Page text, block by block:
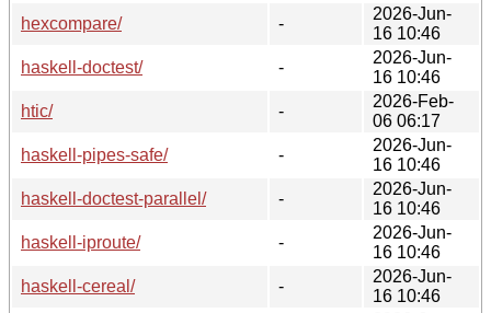
hexcompare/
-
2026-Jun-
16 10:46
haskell-doctest/
-
2026-Jun-
16 10:46
htic/
-
2026-Feb-
06 06:17
haskell-pipes-safe/
-
2026-Jun-
16 10:46
haskell-doctest-parallel/
-
2026-Jun-
16 10:46
haskell-iproute/
-
2026-Jun-
16 10:46
haskell-cereal/
-
2026-Jun-
16 10:46